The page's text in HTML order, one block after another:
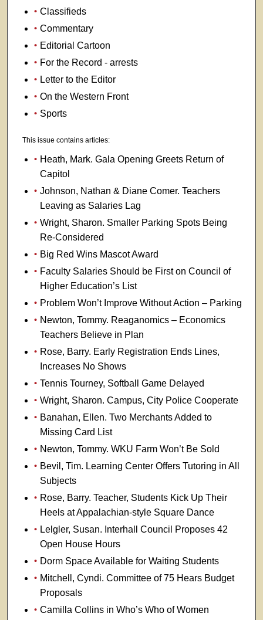
Classifieds
Commentary
Editorial Cartoon
For the Record - arrests
Letter to the Editor
On the Western Front
Sports
This issue contains articles:
Heath, Mark. Gala Opening Greets Return of
Capitol
Johnson, Nathan & Diane Comer. Teachers
Leaving as Salaries Lag
Wright, Sharon. Smaller Parking Spots Being
Re-Considered
Big Red Wins Mascot Award
Faculty Salaries Should be First on Council of
Higher Education’s List
Problem Won’t Improve Without Action – Parking
Newton, Tommy. Reaganomics – Economics
Teachers Believe in Plan
Rose, Barry. Early Registration Ends Lines,
Increases No Shows
Tennis Tourney, Softball Game Delayed
Wright, Sharon. Campus, City Police Cooperate
Banahan, Ellen. Two Merchants Added to
Missing Card List
Newton, Tommy. WKU Farm Won’t Be Sold
Bevil, Tim. Learning Center Offers Tutoring in All
Subjects
Rose, Barry. Teacher, Students Kick Up Their
Heels at Appalachian-style Square Dance
Lelgler, Susan. Interhall Council Proposes 42
Open House Hours
Dorm Space Available for Waiting Students
Mitchell, Cyndi. Committee of 75 Hears Budget
Proposals
Camilla Collins in Who’s Who of Women